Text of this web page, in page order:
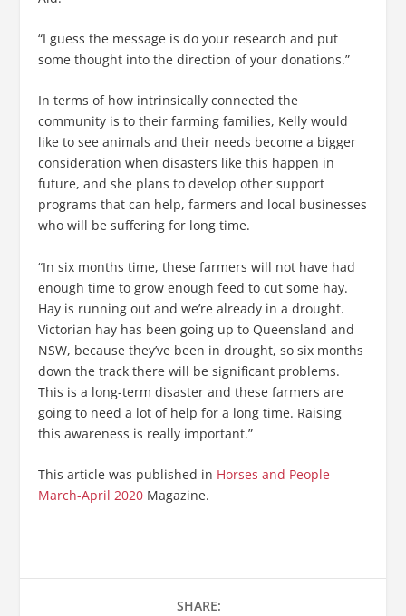
“I guess the message is do your research and put
some thought into the direction of your donations.”
In terms of how intrinsically connected the
community is to their farming families, Kelly would
like to see animals and their needs become a bigger
consideration when disasters like this happen in
future, and she plans to develop other support
programs that can help, farmers and local businesses
who will be suffering for long time.
“In six months time, these farmers will not have had
enough time to grow enough feed to cut some hay.
Hay is running out and we’re already in a drought.
Victorian hay has been going up to Queensland and
NSW, because they’ve been in drought, so six months
down the track there will be significant problems.
This is a long-term disaster and these farmers are
going to need a lot of help for a long time. Raising
this awareness is really important.”
This article was published in Horses and People
March-April 2020 Magazine.
SHARE: